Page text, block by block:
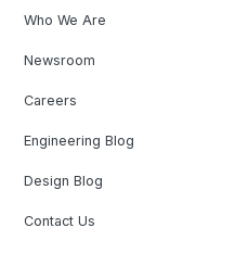
Who We Are
Newsroom
Careers
Engineering Blog
Design Blog
Contact Us